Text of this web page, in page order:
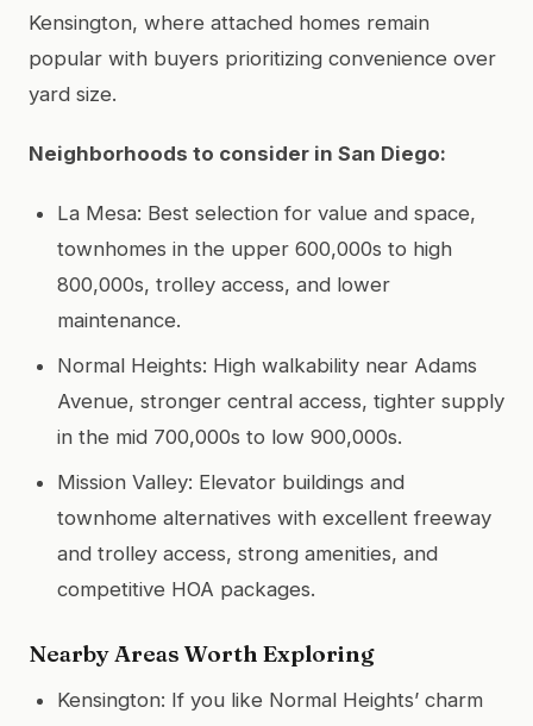
Kensington, where attached homes remain
popular with buyers prioritizing convenience over
yard size.
Neighborhoods to consider in San Diego:
La Mesa: Best selection for value and space,
townhomes in the upper 600,000s to high
800,000s, trolley access, and lower
maintenance.
Normal Heights: High walkability near Adams
Avenue, stronger central access, tighter supply
in the mid 700,000s to low 900,000s.
Mission Valley: Elevator buildings and
townhome alternatives with excellent freeway
and trolley access, strong amenities, and
competitive HOA packages.
Nearby Areas Worth Exploring
Kensington: If you like Normal Heights’ charm